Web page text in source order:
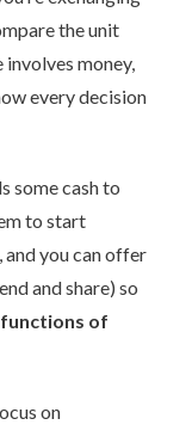
the unit
money,
every decision
some cash to
to start
you can offer
and share) so
functions of
on